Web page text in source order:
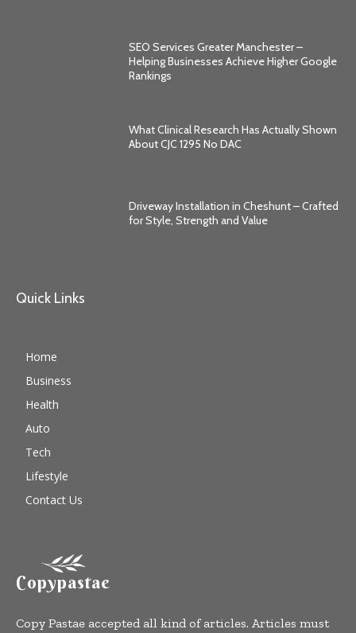
SEO Services Greater Manchester –
Helping Businesses Achieve Higher Google
Rankings
What Clinical Research Has Actually Shown
About CJC 1295 No DAC
Driveway Installation in Cheshunt – Crafted
for Style, Strength and Value
Quick Links
Home
Business
Health
Auto
Tech
Lifestyle
Contact Us
Copypastae
Copy Pastae accepted all kind of articles. Articles must